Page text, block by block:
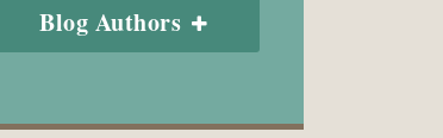
Blog Authors